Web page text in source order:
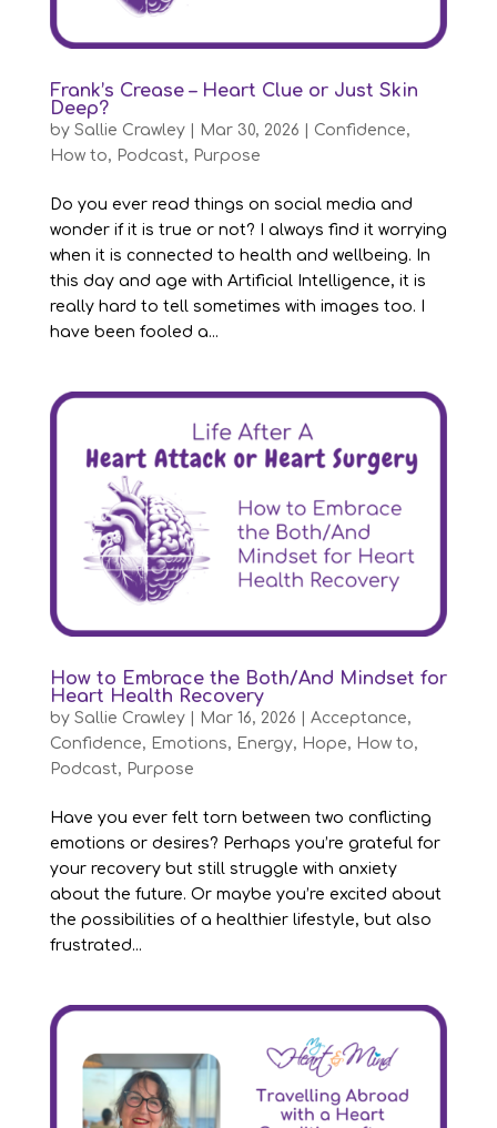
Frank’s Crease – Heart Clue or Just Skin
Deep?
by Sallie Crawley| Mar 30, 2026 Confidence,
How to, Podcast, Purpose
Do you ever read things on social media and
wonder if it is true or not? I always find it worrying
when it is connected to health and wellbeing. In
this day and age with Artificial Intelligence, it is
really hard to tell sometimes with images too. I
have been fooled a...
How to Embrace the Both/And Mindset for
Heart Health Recovery
by Sallie Crawley| Mar 16, 2026 Acceptance,
Confidence, Emotions, Energy, Hope, How to,
Podcast, Purpose
Have you ever felt torn between two conflicting
emotions or desires? Perhaps you’re grateful for
your recovery but still struggle with anxiety
about the future. Or maybe you’re excited about
the possibilities of a healthier lifestyle, but also
frustrated...